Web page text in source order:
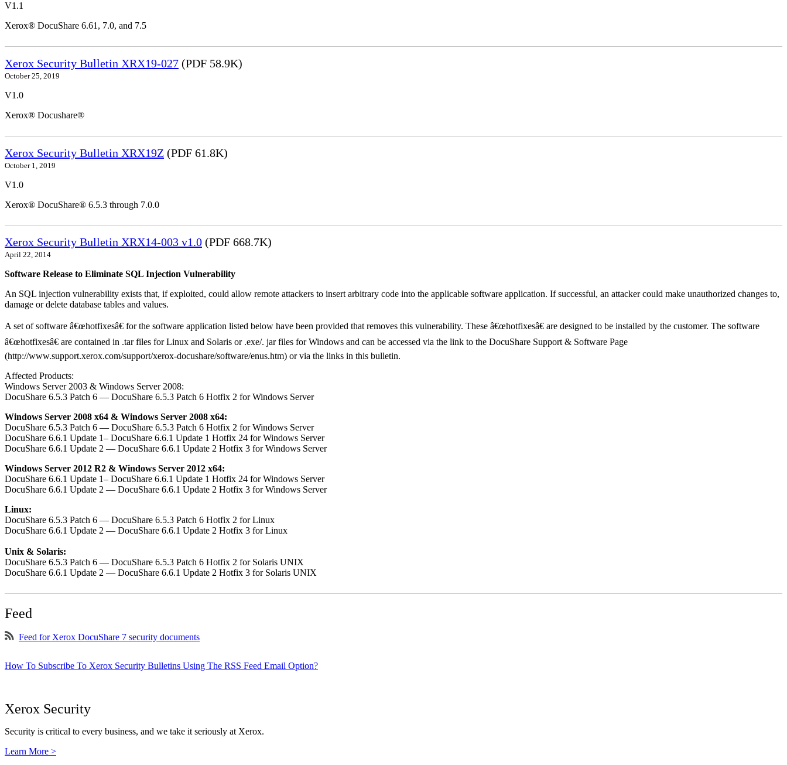
V1.1
Xerox® DocuShare 6.61, 7.0, and 7.5
Xerox Security Bulletin XRX19-027 (PDF 58.9K)
October 25, 2019
V1.0
Xerox® Docushare®
Xerox Security Bulletin XRX19Z (PDF 61.8K)
October 1, 2019
V1.0
Xerox® DocuShare® 6.5.3 through 7.0.0
Xerox Security Bulletin XRX14-003 v1.0 (PDF 668.7K)
April 22, 2014
Software Release to Eliminate SQL Injection Vulnerability
An SQL injection vulnerability exists that, if exploited, could allow remote attackers to insert arbitrary code into the applicable software application. If successful, an attacker could make unauthorized changes to,
damage or delete database tables and values.
A set of software â€œhotfixesâ€ for the software application listed below have been provided that removes this vulnerability. These â€œhotfixesâ€ are designed to be installed by the customer. The software
â€œhotfixesâ€ are contained in .tar files for Linux and Solaris or .exe/. jar files for Windows and can be accessed via the link to the DocuShare Support & Software Page
(http://www.support.xerox.com/support/xerox-docushare/software/enus.htm) or via the links in this bulletin.
Affected Products:
Windows Server 2003 & Windows Server 2008:
DocuShare 6.5.3 Patch 6 — DocuShare 6.5.3 Patch 6 Hotfix 2 for Windows Server
Windows Server 2008 x64 & Windows Server 2008 x64:
DocuShare 6.5.3 Patch 6 — DocuShare 6.5.3 Patch 6 Hotfix 2 for Windows Server
DocuShare 6.6.1 Update 1– DocuShare 6.6.1 Update 1 Hotfix 24 for Windows Server
DocuShare 6.6.1 Update 2 — DocuShare 6.6.1 Update 2 Hotfix 3 for Windows Server
Windows Server 2012 R2 & Windows Server 2012 x64:
DocuShare 6.6.1 Update 1– DocuShare 6.6.1 Update 1 Hotfix 24 for Windows Server
DocuShare 6.6.1 Update 2 — DocuShare 6.6.1 Update 2 Hotfix 3 for Windows Server
Linux:
DocuShare 6.5.3 Patch 6 — DocuShare 6.5.3 Patch 6 Hotfix 2 for Linux
DocuShare 6.6.1 Update 2 — DocuShare 6.6.1 Update 2 Hotfix 3 for Linux
Unix & Solaris:
DocuShare 6.5.3 Patch 6 — DocuShare 6.5.3 Patch 6 Hotfix 2 for Solaris UNIX
DocuShare 6.6.1 Update 2 — DocuShare 6.6.1 Update 2 Hotfix 3 for Solaris UNIX
Feed
Feed for Xerox DocuShare 7 security documents
How To Subscribe To Xerox Security Bulletins Using The RSS Feed Email Option?
Xerox Security
Security is critical to every business, and we take it seriously at Xerox.
Learn More >